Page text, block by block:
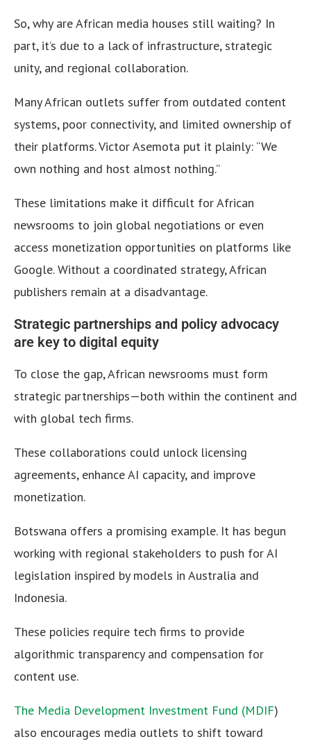
So, why are African media houses still waiting? In
part, it’s due to a lack of infrastructure, strategic
unity, and regional collaboration.
Many African outlets suffer from outdated content
systems, poor connectivity, and limited ownership of
their platforms. Victor Asemota put it plainly: “We
own nothing and host almost nothing.”
These limitations make it difficult for African
newsrooms to join global negotiations or even
access monetization opportunities on platforms like
Google. Without a coordinated strategy, African
publishers remain at a disadvantage.
Strategic partnerships and policy advocacy
are key to digital equity
To close the gap, African newsrooms must form
strategic partnerships—both within the continent and
with global tech firms.
These collaborations could unlock licensing
agreements, enhance AI capacity, and improve
monetization.
Botswana offers a promising example. It has begun
working with regional stakeholders to push for AI
legislation inspired by models in Australia and
Indonesia.
These policies require tech firms to provide
algorithmic transparency and compensation for
content use.
The Media Development Investment Fund (MDIF)
also encourages media outlets to shift toward